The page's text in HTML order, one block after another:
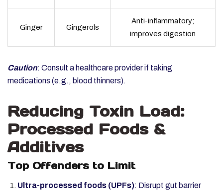
Ginger Gingerols
Anti-inflammatory;
improves digestion
Caution: Consult a healthcare provider if taking
medications (e.g., blood thinners).
Reducing Toxin Load:
Processed Foods &
Additives
Top Offenders to Limit
Ultra-processed foods (UPFs): Disrupt gut barrier